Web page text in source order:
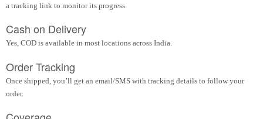
a tracking link to monitor its progress.
Cash on Delivery
Yes, COD is available in most locations across India.
Order Tracking
Once shipped, you’ll get an email/SMS with tracking details to follow your
order.